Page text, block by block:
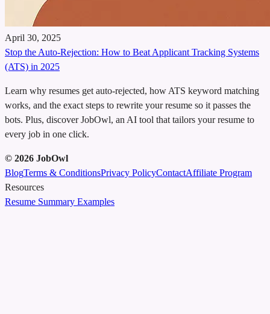
April 30, 2025
Stop the Auto‑Rejection: How to Beat Applicant Tracking Systems
(ATS) in 2025
Learn why resumes get auto‑rejected, how ATS keyword matching
works, and the exact steps to rewrite your resume so it passes the
bots. Plus, discover JobOwl, an AI tool that tailors your resume to
every job in one click.
© 2026 JobOwl
BlogTerms & ConditionsPrivacy PolicyContactAffiliate Program
Resources
Resume Summary Examples